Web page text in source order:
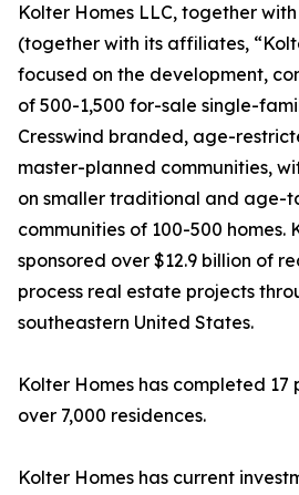
Kolter Homes LLC, together
(together with its affiliates,
focused on the development,
of 500-1,500 for-sale single-
Cresswind branded, age-
master-planned communities,
on smaller traditional and age-
communities of 100-500 homes.
sponsored over $12.9 billion of
process real estate projects
southeastern United States.
Kolter Homes has completed
over 7,000 residences.
Kolter Homes has current